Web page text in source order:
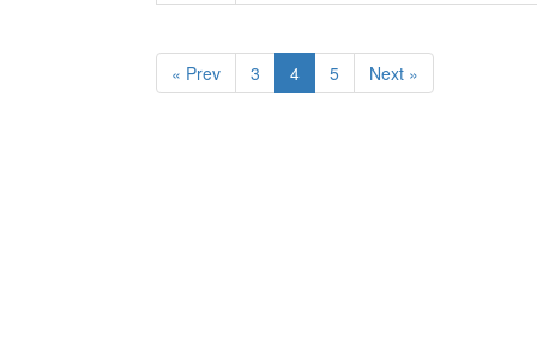
« Prev 3 4 5 Next »